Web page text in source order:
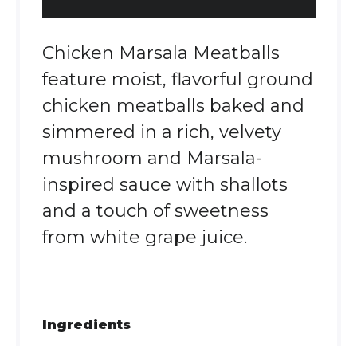
Chicken Marsala Meatballs
feature moist, flavorful ground
chicken meatballs baked and
simmered in a rich, velvety
mushroom and Marsala-
inspired sauce with shallots
and a touch of sweetness
from white grape juice.
Ingredients